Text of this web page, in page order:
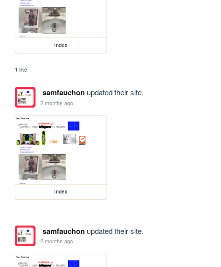
index
1 like
samfauchonupdated their site.
2 months ago
index
samfauchonupdated their site.
2 months ago